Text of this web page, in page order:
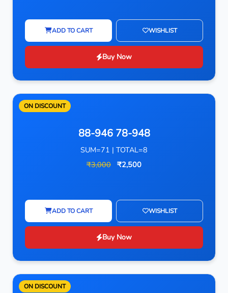
ADD TO CART WISHLIST
Buy Now
ON DISCOUNT
88-946 78-948
SUM=71 | TOTAL=8
₹3,000 ₹2,500
ADD TO CART WISHLIST
Buy Now
ON DISCOUNT